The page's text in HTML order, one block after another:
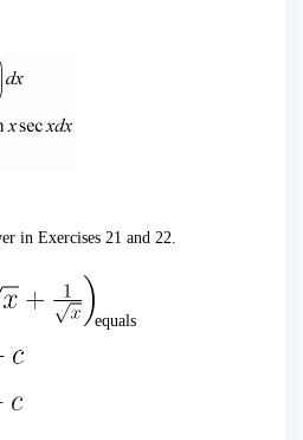
in Exercises 21 and 22.
equals